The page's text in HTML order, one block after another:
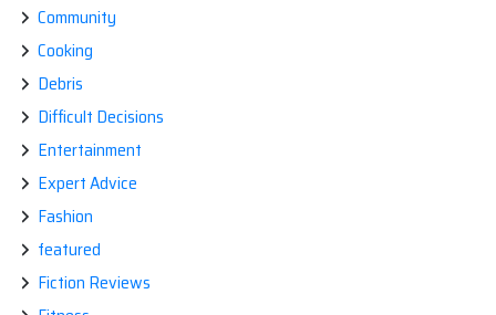
Community
Cooking
Debris
Difficult Decisions
Entertainment
Expert Advice
Fashion
featured
Fiction Reviews